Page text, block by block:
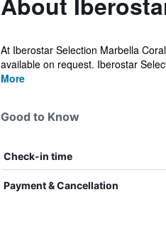
At Iberostar Selection Marbella
available on request. Iberostar
More
Good to Know
Check-in time
Payment & Cancellation